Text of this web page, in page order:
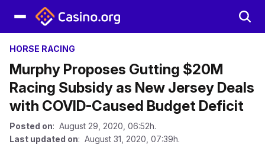
HORSE RACING
Murphy Proposes Gutting $20M
Racing Subsidy as New Jersey Deals
with COVID-Caused Budget Deficit
Posted on: August 29, 2020, 06:52h.
Last updated on: August 31, 2020, 07:39h.